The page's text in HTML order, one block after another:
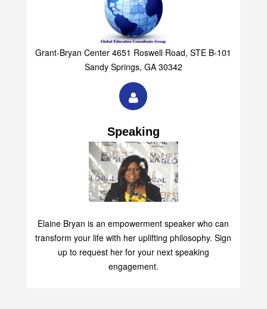
Grant-Bryan Center 4651 Roswell Road, STE B-101
Sandy Springs, GA 30342
Speaking
Elaine Bryan is an empowerment speaker who can
transform your life with her uplifting philosophy. Sign
up to request her for your next speaking
engagement.